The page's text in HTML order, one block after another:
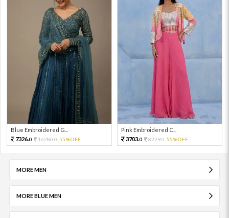
Blue Embroidered G...
7326.0 16280.0 55%OFF
Pink Embroidered C...
3703.0 8229.0 55%OFF
MORE MEN
MORE BLUE MEN